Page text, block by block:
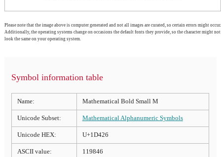
Please note that the image above is computer generated and not all images are curated, so certain errors might occur.
Additionally, the operating systems change on occasions the default fonts they provide, so the character might not
look the same on your operating system.
Symbol information table
Name: Mathematical Bold Small M
Unicode Subset: Mathematical Alphanumeric Symbols
Unicode HEX: U+1D426
ASCII value: 119846